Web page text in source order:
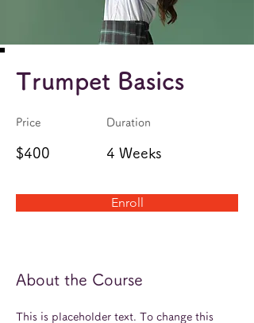
Trumpet Basics
Price
$400
Duration
4 Weeks
Enroll
About the Course
This is placeholder text. To change this